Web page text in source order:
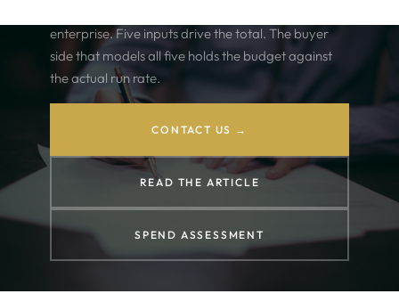
enterprise. Five inputs drive the total. The buyer
side that models all five holds the budget against
the actual run rate.
CONTACT US →
READ THE ARTICLE
SPEND ASSESSMENT